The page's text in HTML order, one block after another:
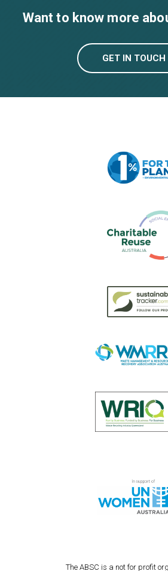
Want to know more
GET IN TOUCH
The ABSC is a not for profit